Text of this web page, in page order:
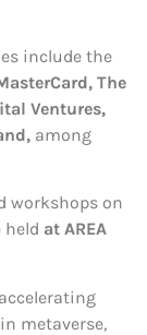
include the
The
Ventures,
among
workshops on
held at AREA
metaverse,